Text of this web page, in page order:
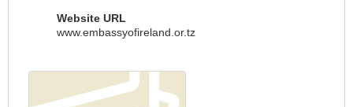
Website URL
www.embassyofireland.or.tz